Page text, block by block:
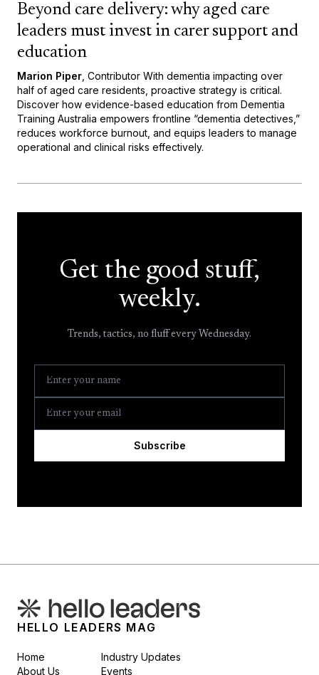
Beyond care delivery: why aged care
leaders must invest in carer support and
education
Marion Piper , Contributor With dementia impacting over
half of aged care residents, proactive strategy is critical.
Discover how evidence-based education from Dementia
Training Australia empowers frontline “dementia detectives,”
reduces workforce burnout, and equips leaders to manage
operational and clinical risks effectively.
Get the good stuff,
weekly.
Trends, tactics, no fluff every Wednesday.
Subscribe
HELLO LEADERS MAG
Home
About Us
Industry Updates
Events